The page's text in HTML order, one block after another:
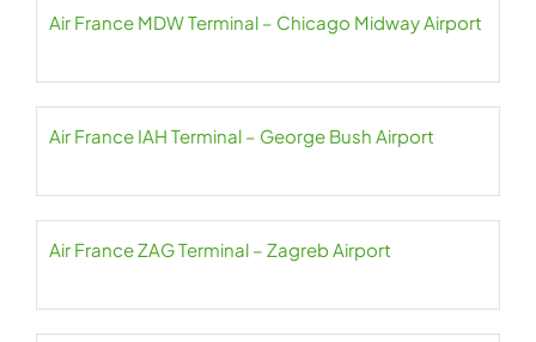
Air France MDW Terminal – Chicago Midway Airport
Air France IAH Terminal – George Bush Airport
Air France ZAG Terminal – Zagreb Airport